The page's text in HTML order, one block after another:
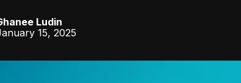
Ludin
15, 2025